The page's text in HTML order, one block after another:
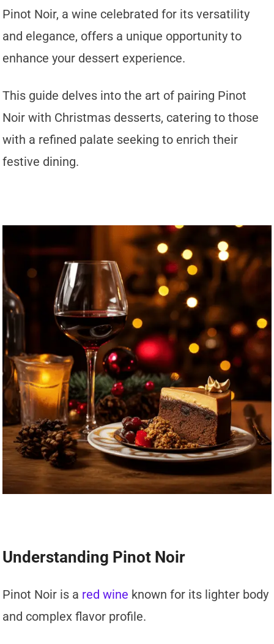
Pinot Noir, a wine celebrated for its versatility
and elegance, offers a unique opportunity to
enhance your dessert experience.
This guide delves into the art of pairing Pinot
Noir with Christmas desserts, catering to those
with a refined palate seeking to enrich their
festive dining.
Understanding Pinot Noir
Pinot Noir is a red wine known for its lighter body
and complex flavor profile.